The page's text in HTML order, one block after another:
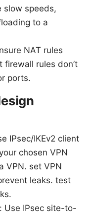
slow speeds,
to a
NAT rules
rules don’t
ports.
IPsec/IKEv2 client
chosen VPN
VPN. set VPN
leaks. test
Use IPsec site-to-